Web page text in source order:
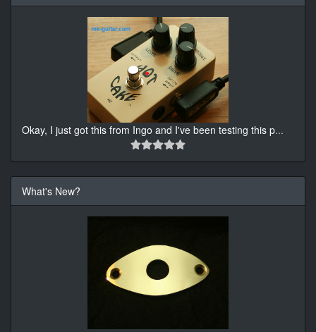
Okay, I just got this from Ingo and I've been testing this p...
What's New?